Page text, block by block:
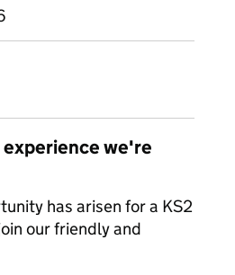
we're
has arisen for a KS2
our friendly and